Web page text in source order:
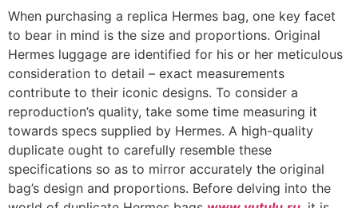
When purchasing a replica Hermes bag, one key facet
to bear in mind is the size and proportions. Original
Hermes luggage are identified for his or her meticulous
consideration to detail – exact measurements
contribute to their iconic designs. To consider a
reproduction’s quality, take some time measuring it
towards specs supplied by Hermes. A high-quality
duplicate ought to carefully resemble these
specifications so as to mirror accurately the original
bag’s design and proportions. Before delving into the